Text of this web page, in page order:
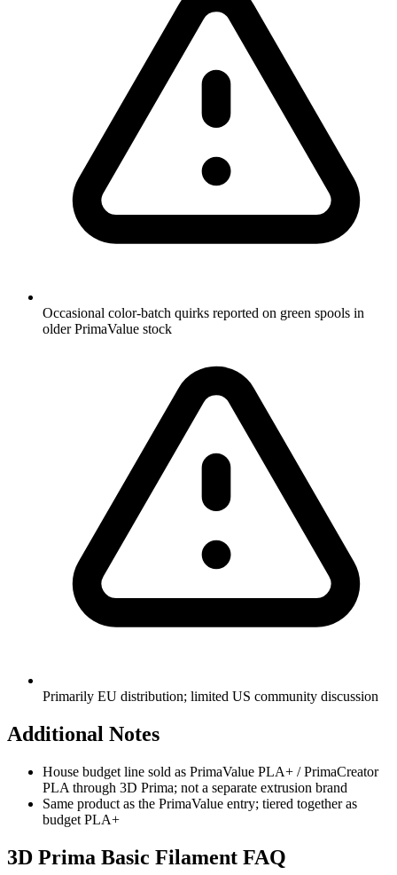
Occasional color-batch quirks reported on green spools in
older PrimaValue stock
Primarily EU distribution; limited US community discussion
Additional Notes
House budget line sold as PrimaValue PLA+ / PrimaCreator
PLA through 3D Prima; not a separate extrusion brand
Same product as the PrimaValue entry; tiered together as
budget PLA+
3D Prima Basic Filament FAQ